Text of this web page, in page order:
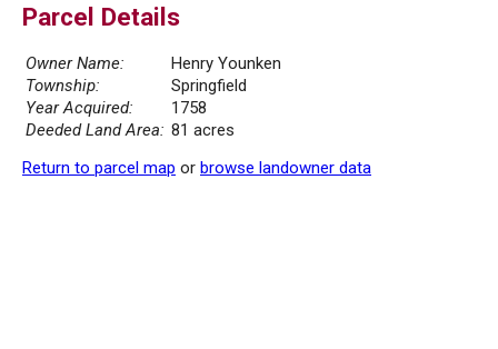
Parcel Details
Owner Name:
Henry Younken
Township:
Springfield
Year Acquired:
1758
Deeded Land Area: 81 acres
Return to parcel map or browse landowner data